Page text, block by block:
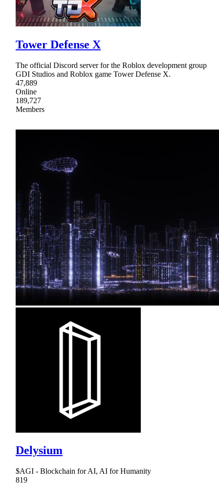
Tower Defense X
The official Discord server for the Roblox development group
GDI Studios and Roblox game Tower Defense X.
47,889
Online
189,727
Members
Delysium
$AGI - Blockchain for AI, AI for Humanity
819